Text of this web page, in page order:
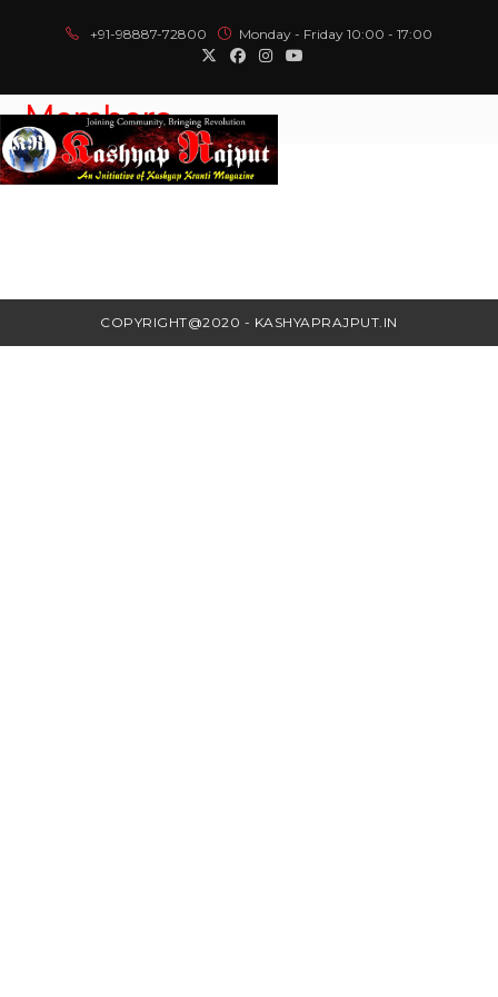
+91-98887-72800 Monday - Friday 10:00 - 17:00
Members
COPYRIGHT@2020 - KASHYAPRAJPUT.IN